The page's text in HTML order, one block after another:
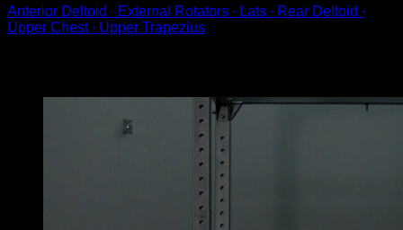
Anterior Deltoid ∙ External Rotators ∙ Lats ∙ Rear Deltoid ∙
Upper Chest ∙ Upper Trapezius